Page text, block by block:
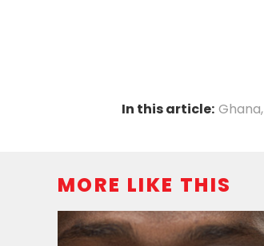
In this article: Ghana,
MORE LIKE THIS